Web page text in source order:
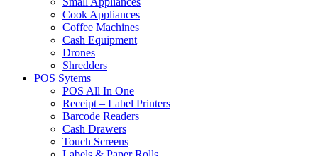
Cook Appliances
Coffee Machines
Cash Equipment
Drones
Shredders
POS Sytems
POS All In One
Receipt – Label Printers
Barcode Readers
Cash Drawers
Touch Screens